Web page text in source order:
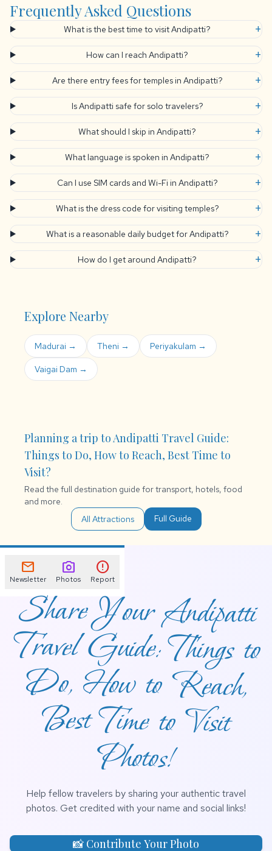
Frequently Asked Questions
What is the best time to visit Andipatti? +
How can I reach Andipatti? +
Are there entry fees for temples in Andipatti? +
Is Andipatti safe for solo travelers? +
What should I skip in Andipatti? +
What language is spoken in Andipatti? +
Can I use SIM cards and Wi-Fi in Andipatti? +
What is the dress code for visiting temples? +
What is a reasonable daily budget for Andipatti? +
How do I get around Andipatti? +
Explore Nearby
Madurai → Theni → Periyakulam →
Vaigai Dam →
Planning a trip to Andipatti Travel Guide:
Things to Do, How to Reach, Best Time to
Visit?
Read the full destination guide for transport, hotels, food
and more.
All Attractions
Full Guide
mail
Newsletter
photo_camera
Photos
error
Report
Share Your Andipatti
Travel Guide: Things to
Do, How to Reach,
Best Time to Visit
Photos!
Help fellow travelers by sharing your authentic travel
photos. Get credited with your name and social links!
📸 Contribute Your Photo